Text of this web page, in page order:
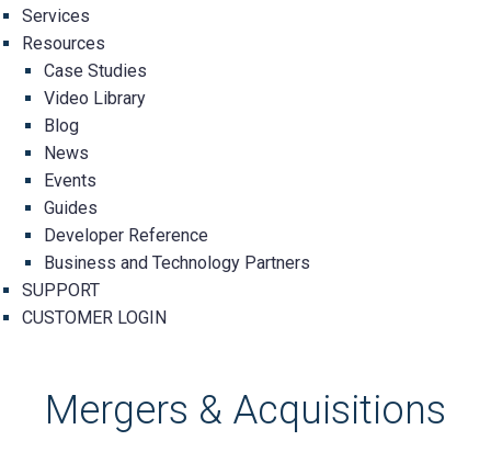
Services
Resources
Case Studies
Video Library
Blog
News
Events
Guides
Developer Reference
Business and Technology Partners
SUPPORT
CUSTOMER LOGIN
Mergers & Acquisitions